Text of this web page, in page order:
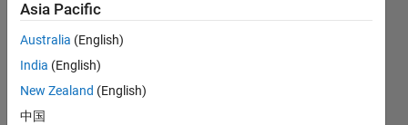
CONTRIBUTIONS
Asia Pacific
Australia (English)
India (English)
New Zealand (English)
中国